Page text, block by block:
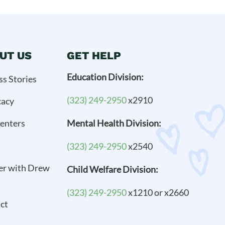
US
Stories
with Drew
GET HELP
Education Division:
(323) 249-2950x2910
Mental Health Division:
(323) 249-2950x2540
Child Welfare Division:
(323) 249-2950x1210 or x2660